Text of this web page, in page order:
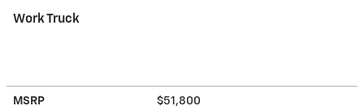
Work Truck
MSRP $51,800